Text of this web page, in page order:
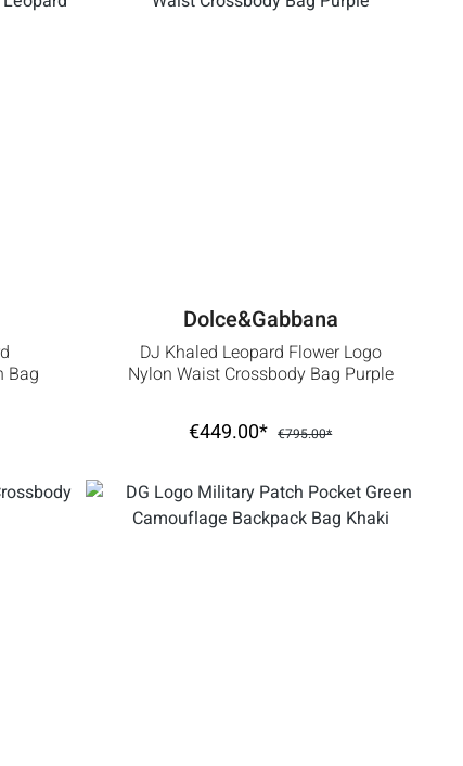
Bag
Dolce&Gabbana
DJ Khaled Leopard Flower Logo
Nylon Waist Crossbody Bag Purple
€449.00* €795.00*